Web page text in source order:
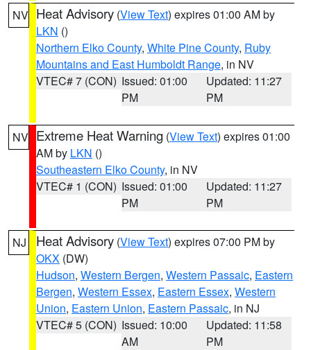
NV Heat Advisory (View Text) expires 01:00 AM by
LKN ()
Northern Elko County, White Pine County, Ruby
Mountains and East Humboldt Range, in NV
VTEC# 7 (CON) Issued: 01:00
PM
Updated: 11:27
PM
NV Extreme Heat Warning (View Text) expires 01:00
AM by LKN ()
Southeastern Elko County, in NV
VTEC# 1 (CON) Issued: 01:00
PM
Updated: 11:27
PM
NJ Heat Advisory (View Text) expires 07:00 PM by
OKX (DW)
Hudson, Western Bergen, Western Passaic, Eastern
Bergen, Western Essex, Eastern Essex, Western
Union, Eastern Union, Eastern Passaic, in NJ
VTEC# 5 (CON) Issued: 10:00
AM
Updated: 11:58
PM